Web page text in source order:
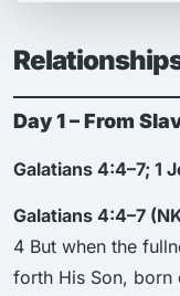
Day 1 – From
Galatians 4:4–7; 1
Galatians 4:4–7
4 But when the
forth His Son, born